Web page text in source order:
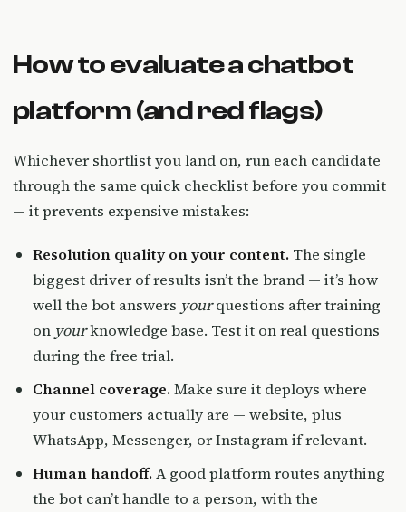
How to evaluate a chatbot
platform (and red flags)
Whichever shortlist you land on, run each candidate
through the same quick checklist before you commit
— it prevents expensive mistakes:
Resolution quality on your content. The single
biggest driver of results isn’t the brand — it’s how
well the bot answers yourquestions after training
on yourknowledge base. Test it on real questions
during the free trial.
Channel coverage.Make sure it deploys where
your customers actually are — website, plus
WhatsApp, Messenger, or Instagram if relevant.
Human handoff.A good platform routes anything
the bot can’t handle to a person, with the